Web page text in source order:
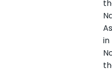
in